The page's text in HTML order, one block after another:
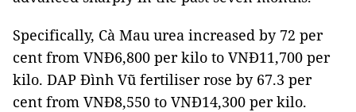
Specifically, Cà Mau urea increased by 72 per
cent from VNĐ6,800 per kilo to VNĐ11,700 per
kilo. DAP Đình Vũ fertiliser rose by 67.3 per
cent from VNĐ8,550 to VNĐ14,300 per kilo.